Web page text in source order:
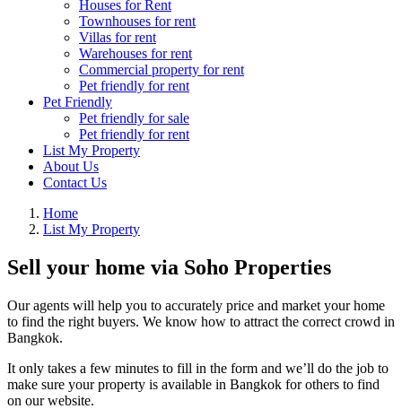
Houses for Rent
Townhouses for rent
Villas for rent
Warehouses for rent
Commercial property for rent
Pet friendly for rent
Pet Friendly
Pet friendly for sale
Pet friendly for rent
List My Property
About Us
Contact Us
Home
List My Property
Sell your home via Soho Properties
Our agents will help you to accurately price and market your home
to find the right buyers. We know how to attract the correct crowd in
Bangkok.
It only takes a few minutes to fill in the form and we’ll do the job to
make sure your property is available in Bangkok for others to find
on our website.